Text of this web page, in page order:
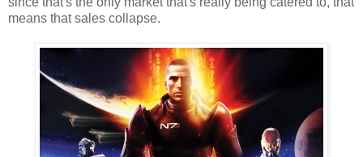
means that sales collapse.